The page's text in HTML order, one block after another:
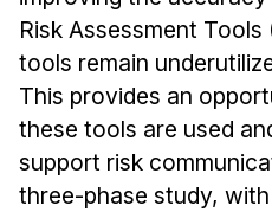
Risk Assessment
tools remain
This provides an
these tools are used
support risk
three-phase study,